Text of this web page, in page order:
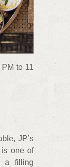
to 11
JP’s
is one of
a filling